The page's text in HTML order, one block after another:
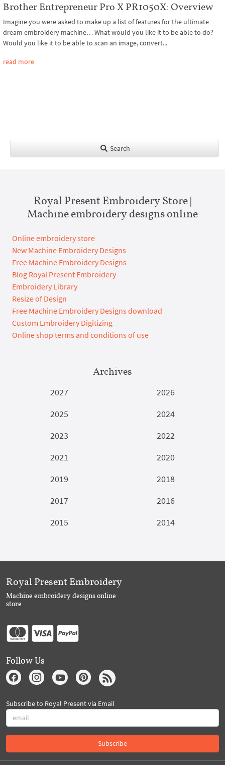
Brother Entrepreneur Pro X PR1050X: Overview
Imagine you were asked to make up a list of features for the ultimate
dream embroidery machine… What would you like it to be able to do?
Would you like it to be able to scan an image, convert...
read more
Search
Royal Present Embroidery Store |
Machine embroidery designs online
Online embroidery store
New Machine Embroidery Designs
Free Machine Embroidery Designs
Blog Royal Present Embroidery
Embroidery Library
Resize of Design
Free Machine Embroidery Designs download
Custom Embroidery Digitizing
Online shop terms and conditions of use
Archives
2027
2026
2025
2024
2023
2022
2021
2020
2019
2018
2017
2016
2015
2014
Royal Present Embroidery
Machine embroidery designs online
store
Follow Us
Subscribe to Royal Present via Email
Subscribe